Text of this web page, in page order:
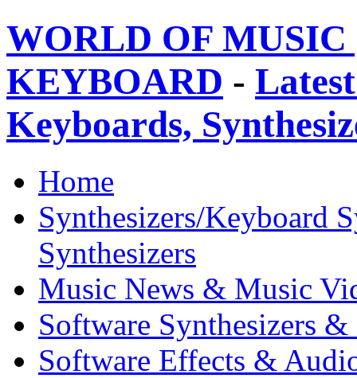
WORLD OF
KEYBOARD -
Keyboards,
Home
Synthesizers/Keyboard
Synthesizers
Music News & Music
Software Synthesizers &
Software Effects &